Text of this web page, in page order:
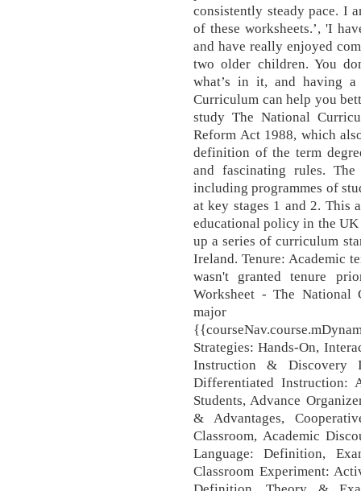
consistently steady pace. I
of these worksheets.’, 'I
and have really enjoyed
two older children. You
what’s in it, and having a
Curriculum can help you
study The National
Reform Act 1988, which
definition of the term
and fascinating rules.
including programmes of
at key stages 1 and 2. This
educational policy in the
up a series of curriculum
Ireland. Tenure: Academic
wasn't granted tenure
Worksheet - The National
major
Strategies: Hands-On,
Instruction & Discovery
Differentiated Instruction:
Students, Advance
& Advantages,
Classroom, Academic
Language: Definition,
Classroom Experiment: